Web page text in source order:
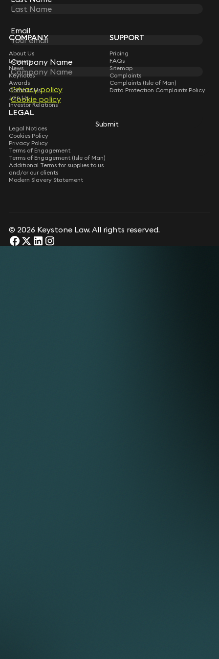
STAY CONNECTED WITH KEYSTONE LAW
Sign up for insights, legal updates and sector news.
Subscribe
Email
Company Name
Privacy policy
Cookie policy
Submit
COMPANY
About Us
Lawyers
News
Keynotes
Awards
Contact Us
Join Us
Investor Relations
SUPPORT
Pricing
FAQs
Sitemap
Complaints
Complaints (Isle of Man)
Data Protection Complaints Policy
LEGAL
Legal Notices
Cookies Policy
Privacy Policy
Terms of Engagement
Terms of Engagement (Isle of Man)
Additional Terms for supplies to us
and/or our clients
Modern Slavery Statement
© 2026 Keystone Law. All rights reserved.